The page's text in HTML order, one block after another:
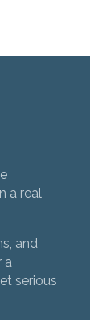
a real
and
a
serious